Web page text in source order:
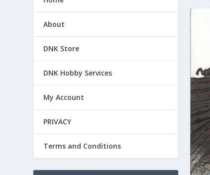
About
DNK Store
DNK Hobby Services
My Account
PRIVACY
Terms and Conditions